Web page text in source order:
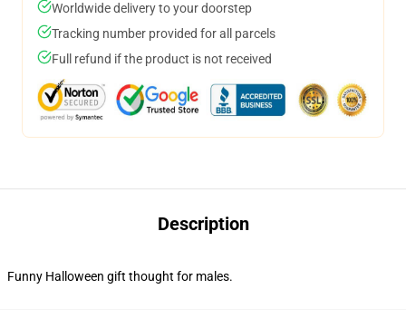
Worldwide delivery to your doorstep
Tracking number provided for all parcels
Full refund if the product is not received
Description
Funny Halloween gift thought for males.